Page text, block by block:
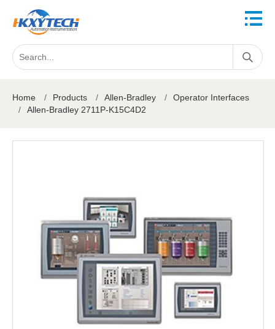
Home / Products / Allen-Bradley /
Operator Interfaces
/
Allen-Bradley 2711P-K15C4D2